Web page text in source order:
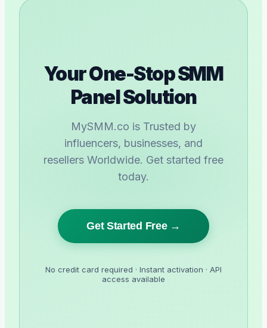
Your One-Stop SMM
Panel Solution
MySMM.co is Trusted by
influencers, businesses, and
resellers Worldwide. Get started free
today.
Get Started Free →
No credit card required · Instant activation · API
access available